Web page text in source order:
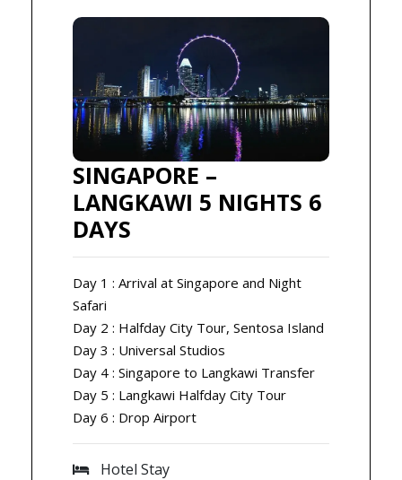
SINGAPORE –
LANGKAWI 5 NIGHTS 6
DAYS
Day 1 : Arrival at Singapore and Night
Safari
Day 2 : Halfday City Tour, Sentosa Island
Day 3 : Universal Studios
Day 4 : Singapore to Langkawi Transfer
Day 5 : Langkawi Halfday City Tour
Day 6 : Drop Airport
Hotel Stay